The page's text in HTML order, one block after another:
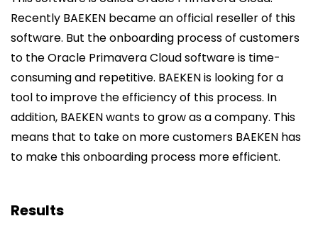
Recently BAEKEN became an official reseller of this
software. But the onboarding process of customers
to the Oracle Primavera Cloud software is time-
consuming and repetitive. BAEKEN is looking for a
tool to improve the efficiency of this process. In
addition, BAEKEN wants to grow as a company. This
means that to take on more customers BAEKEN has
to make this onboarding process more efficient.
Results